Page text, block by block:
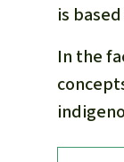
is
In the